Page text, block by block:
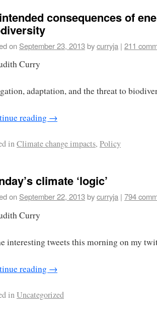
consequences of
on September 23, 2013bycurryja | 211
Curry
adaptation, and the threat to
reading →
inClimate change impacts, Policy
climate ‘logic’
on September 22, 2013bycurryja | 794
Curry
interesting tweets this morning on my
reading →
inUncategorized